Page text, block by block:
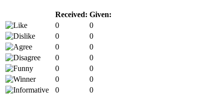
Received: Given:
0
0
0
0
0
0
0
0
0
0
0
0
0
0